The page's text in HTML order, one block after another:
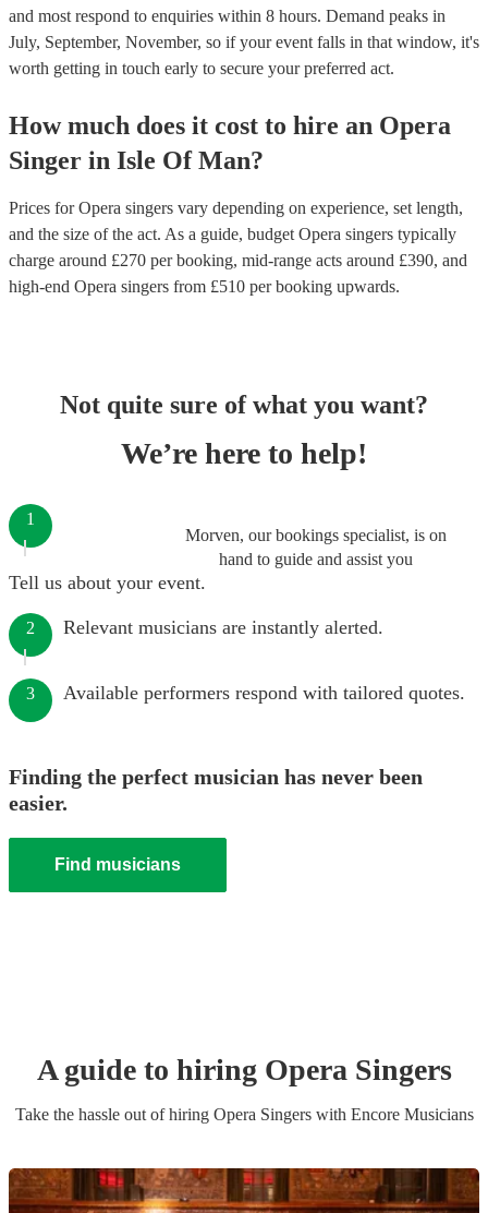
and most respond to enquiries within 8 hours. Demand peaks in
July, September, November, so if your event falls in that window, it's
worth getting in touch early to secure your preferred act.
How much does it cost to hire an Opera
Singer in Isle Of Man?
Prices forOpera singers vary depending on experience, set length,
and the size of the act. As a guide, budget Opera singers typically
charge around £270 per booking, mid-range acts around £390, and
high-end Opera singers from £510 per booking upwards.
Not quite sure of what you want?
We’re here to help!
Morven, our bookings specialist, is on
hand to guide and assist you
1
Tell us about your event.
2 Relevant musicians are instantly alerted.
3 Available performers respond with tailored quotes.
Finding the perfect musician has never been
easier.
Find musicians
A guide to hiring Opera Singers
Take the hassle out of hiring Opera Singerswith Encore Musicians